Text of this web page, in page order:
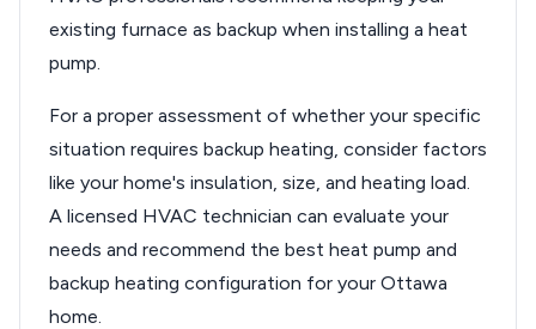
existing furnace as backup when installing a heat
pump.
For a proper assessment of whether your specific
situation requires backup heating, consider factors
like your home's insulation, size, and heating load.
A licensed HVAC technician can evaluate your
needs and recommend the best heat pump and
backup heating configuration for your Ottawa
home.